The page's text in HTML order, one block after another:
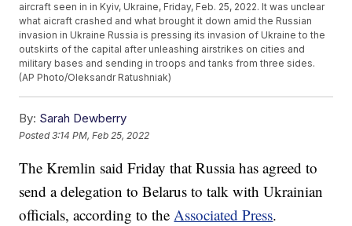
aircraft seen in in Kyiv, Ukraine, Friday, Feb. 25, 2022. It was unclear
what aicraft crashed and what brought it down amid the Russian
invasion in Ukraine Russia is pressing its invasion of Ukraine to the
outskirts of the capital after unleashing airstrikes on cities and
military bases and sending in troops and tanks from three sides.
(AP Photo/Oleksandr Ratushniak)
By: Sarah Dewberry
Posted3:14 PM, Feb 25, 2022
The Kremlin said Friday that Russia has agreed to
send a delegation to Belarus to talk with Ukrainian
officials, according to theAssociated Press.